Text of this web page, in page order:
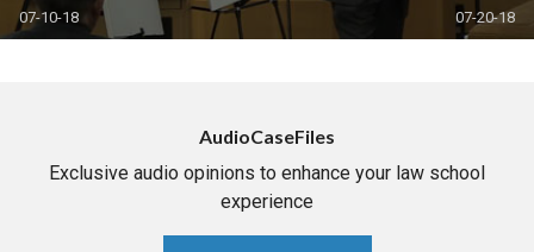
07-10-18 07-20-18
AudioCaseFiles
Exclusive audio opinions to enhance your law school
experience